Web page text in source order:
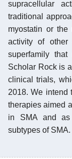
supracellular
traditional
myostatin or the
activity of other
superfamily
Scholar Rock is
clinical trials,
2018. We intend
therapies aimed
in SMA and as
subtypes of SMA.